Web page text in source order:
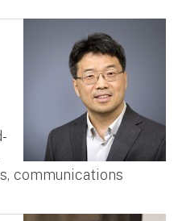
communications